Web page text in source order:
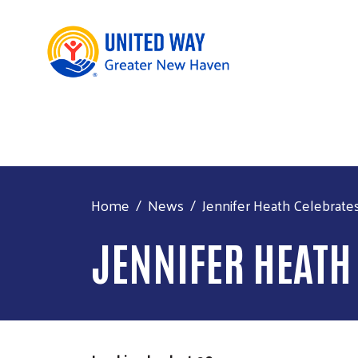
Home News Jennifer Heath
JENNIFER